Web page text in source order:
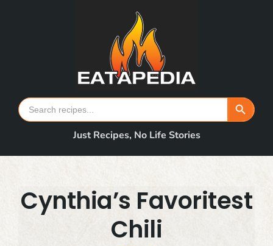
Search
for:
Search Button
Just Recipes, No Life Stories
Cynthia’s Favoritest
Chili